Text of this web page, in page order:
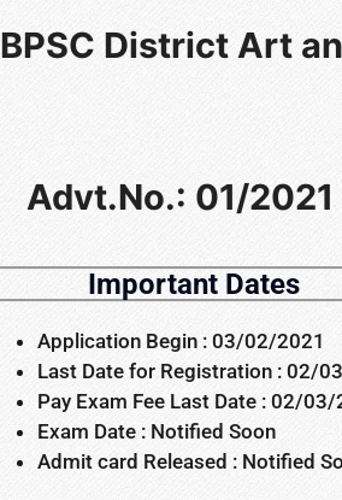
BPSC District Art
Advt.No.: 01/
Important Dates
Application Begin : 03/02/2021
Last Date for Registration : 02/
Pay Exam Fee Last Date : 02/03/
Exam Date : Notified Soon
Admit card Released : Notified